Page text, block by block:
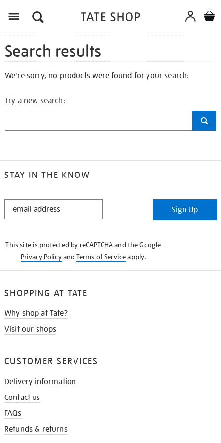
Search results
We're sorry, no products were found for your search:
Try a new search:
STAY IN THE KNOW
STAY
Sign Up
This site is protected by reCAPTCHA and the Google
Privacy Policyand Terms of Serviceapply.
SHOPPING AT TATE
Why shop at Tate?
Visit our shops
CUSTOMER SERVICES
Delivery information
Contact us
FAQs
Refunds & returns